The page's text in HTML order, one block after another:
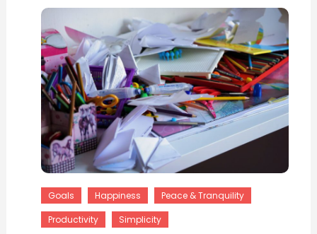
Goals Happiness
Peace & Tranquility
Productivity
Simplicity